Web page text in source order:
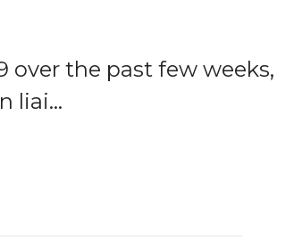
over the past few weeks,
liai...